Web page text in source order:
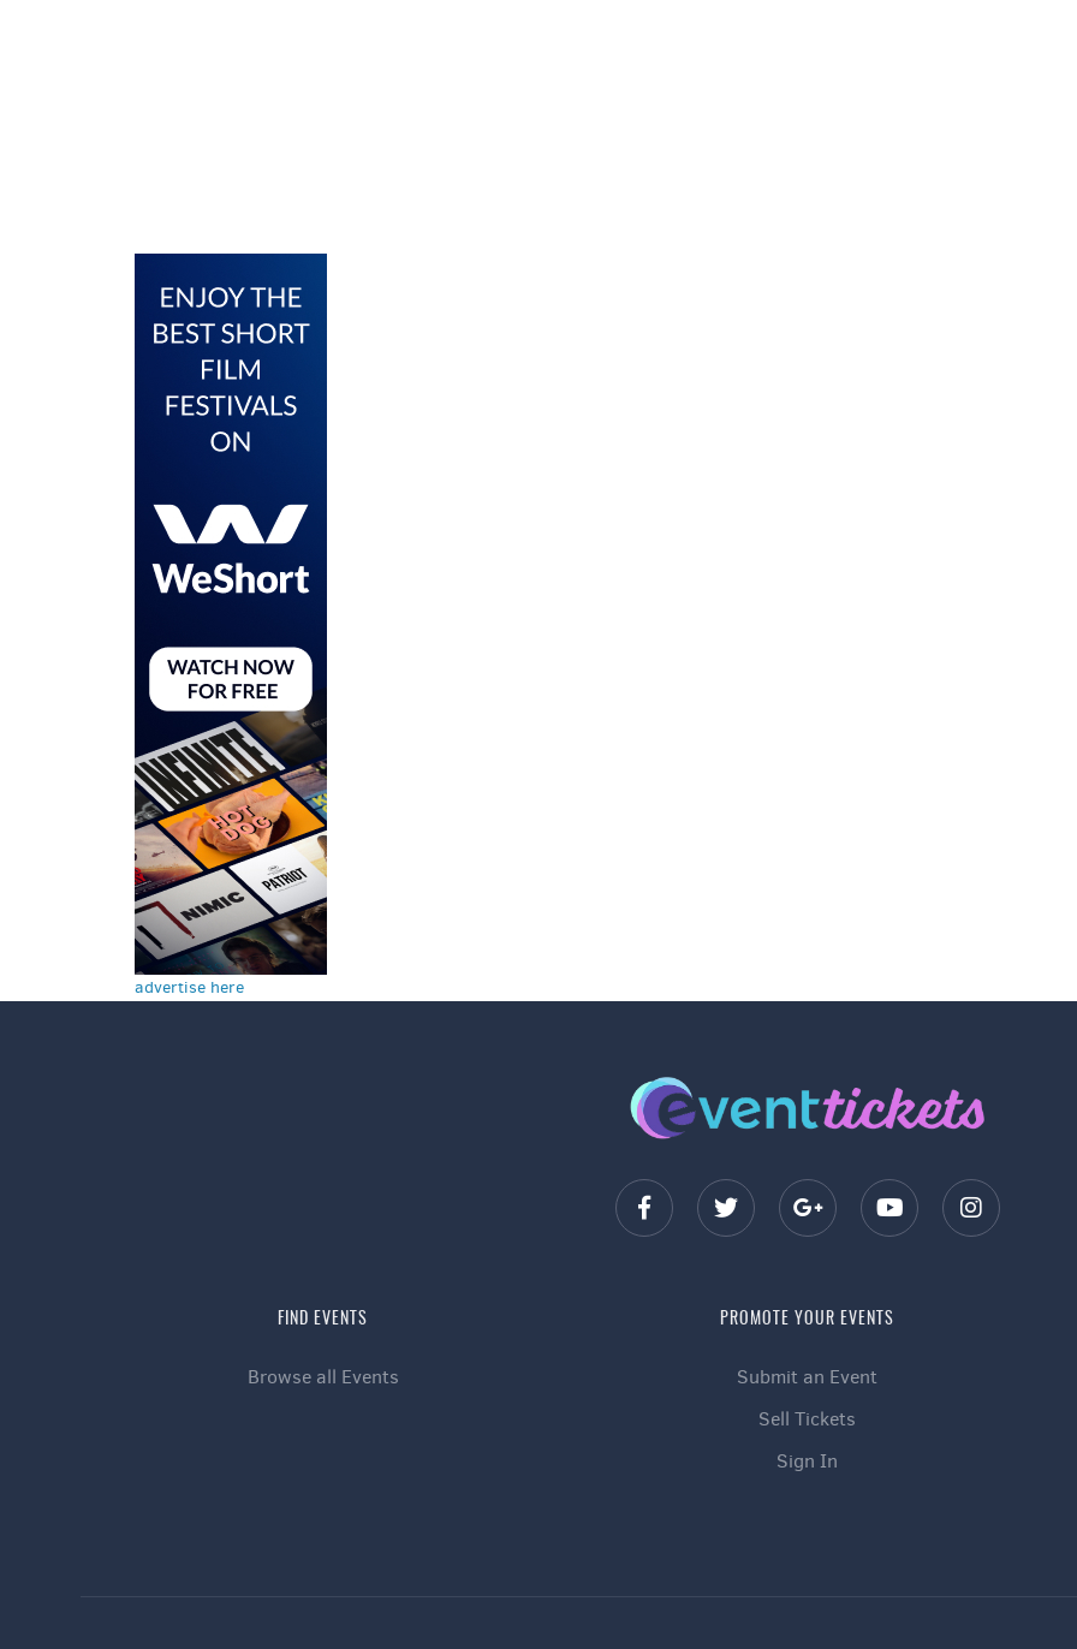
advertise here
FIND EVENTS
Browse all Events
PROMOTE YOUR EVENTS
Submit an Event
Sell Tickets
Sign In